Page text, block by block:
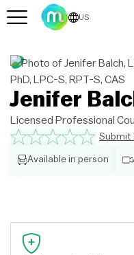
US
Jenifer
Licensed Professional
Submit
Available in person